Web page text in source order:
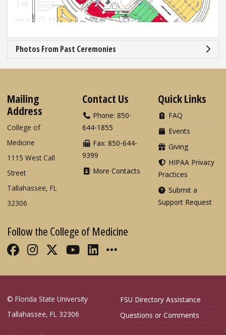
Photos From Past Ceremonies
Mailing
Address
College of
Medicine
1115 West Call
Street
Tallahassee, FL
32306
Contact Us
Phone: 850-
644-1855
Fax: 850-644-
9399
More Contacts
Quick Links
FAQ
Events
Giving
HIPAA Privacy
Practices
Submit a
Support Request
Follow the College of Medicine
Like FSU College of Medicine on
Follow FSU College of Medicine
Follow FSU College of
Follow FSU College of
Connect with FSU
More FSU COM
© Florida State University
Tallahassee, FL 32306
FSU Directory Assistance
Questions or Comments